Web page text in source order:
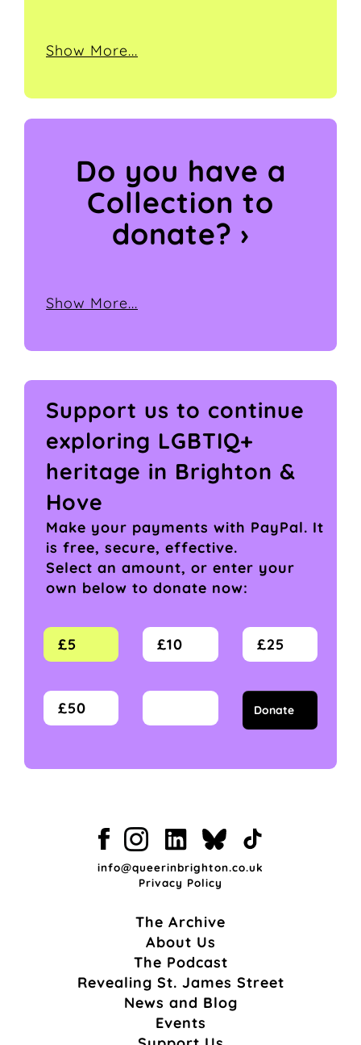
Show More...
Do you have a
Collection to
donate? ›
Show More...
Support us to continue
exploring LGBTIQ+
heritage in Brighton &
Hove
Make your payments with PayPal. It
is free, secure, effective.
Select an amount, or enter your
own below to donate now:
£5 £10 £25
£50
info@queerinbrighton.co.uk
Privacy Policy
The Archive
About Us
The Podcast
Revealing St. James Street
News and Blog
Events